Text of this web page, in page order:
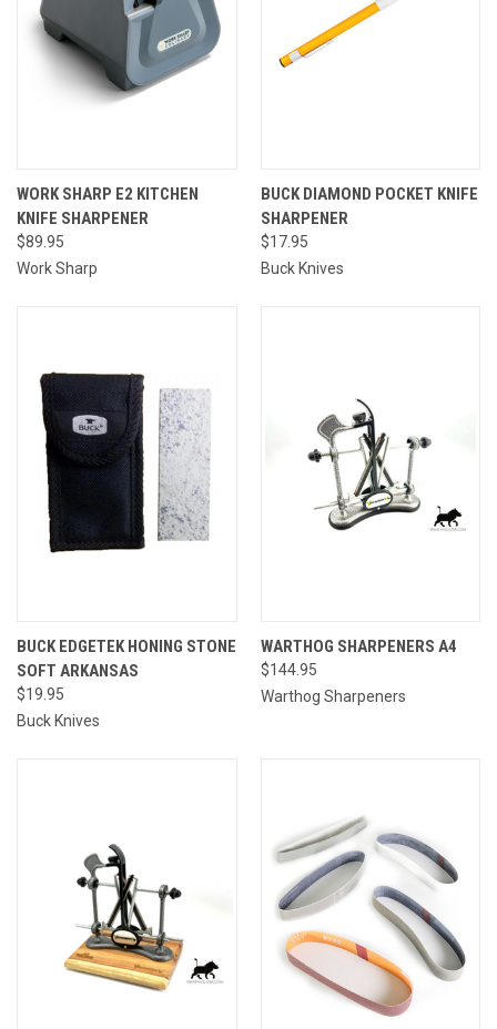
WORK SHARP E2 KITCHEN
KNIFE SHARPENER
$89.95
Work Sharp
BUCK DIAMOND POCKET KNIFE
SHARPENER
$17.95
Buck Knives
BUCK EDGETEK HONING STONE
SOFT ARKANSAS
$19.95
Buck Knives
WARTHOG SHARPENERS A4
$144.95
Warthog Sharpeners